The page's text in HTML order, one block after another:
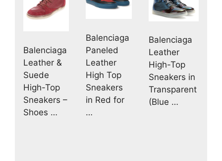
Balenciaga
Leather &
Suede
High-Top
Sneakers –
Shoes …
Balenciaga
Paneled
Leather
High Top
Sneakers
in Red for
…
Balenciaga
Leather
High-Top
Sneakers in
Transparent
(Blue …